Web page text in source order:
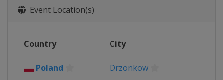
2016
Sofia
Event Location(s)
Country City
Poland Drzonkow